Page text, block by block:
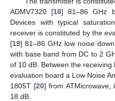
ADMV7320 [18] 81–86 GHz
Devices with typical
receiver is constituted by the
[19] 81–86 GHz low noise
with base band from DC to 2
of 10 dB. Between the
evaluation board a Low Noise
1805T [20] from
18 dB.